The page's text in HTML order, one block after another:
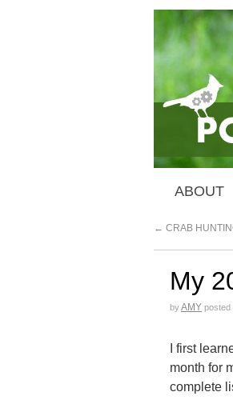
ABOUT
← CRAB
My
byAMY posted
I first
month for
complete